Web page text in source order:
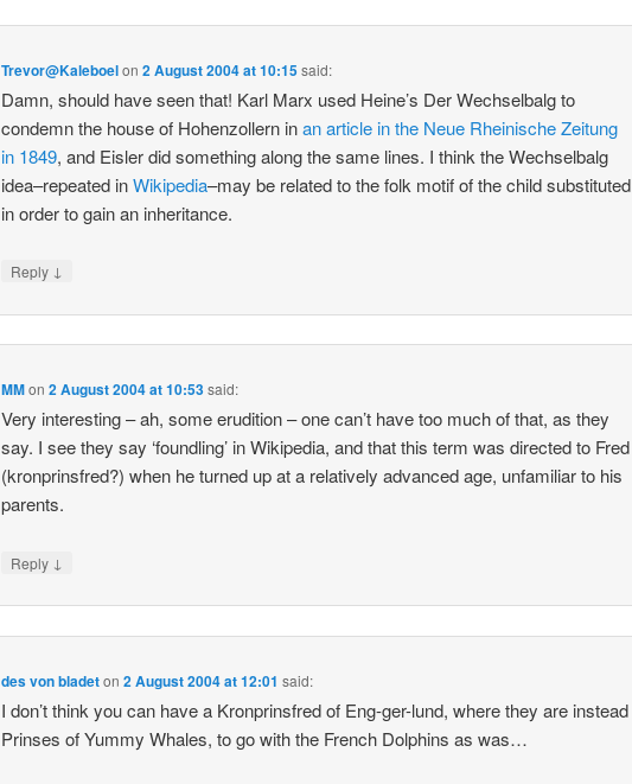
Trevor@Kaleboelon2 August 2004 at 10:15said:
Damn, should have seen that! Karl Marx used Heine’s Der Wechselbalg to
condemn the house of Hohenzollern inan article in the Neue Rheinische Zeitung
in 1849, and Eisler did something along the same lines. I think the Wechselbalg
idea–repeated inWikipedia–may be related to the folk motif of the child substituted
in order to gain an inheritance.
Reply ↓
MMon2 August 2004 at 10:53said:
Very interesting – ah, some erudition – one can’t have too much of that, as they
say. I see they say ‘foundling’ in Wikipedia, and that this term was directed to Fred
(kronprinsfred?) when he turned up at a relatively advanced age, unfamiliar to his
parents.
Reply ↓
des von bladeton2 August 2004 at 12:01 said:
I don’t think you can have a Kronprinsfred of Eng-ger-lund, where they are instead
Prinses of Yummy Whales, to go with the French Dolphins as was…